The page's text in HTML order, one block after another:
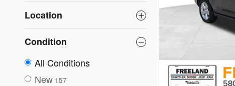
Location
Condition
All Conditions
New 157